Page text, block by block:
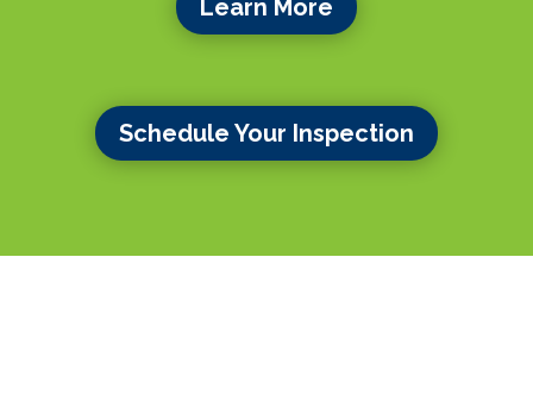
Learn More
Schedule Your Inspection